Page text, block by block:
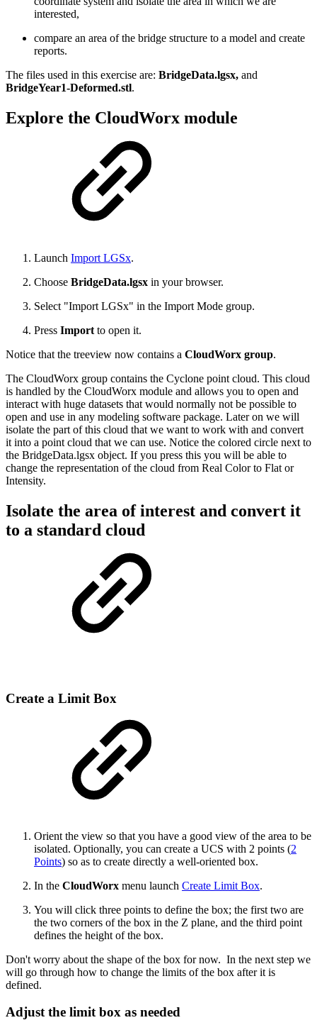
interested,
compare an area of the bridge structure to a model and create
reports.
The files used in this exercise are: BridgeData.lgsx, and
BridgeYear1-Deformed.stl.
Explore the CloudWorx module
Launch Import LGSx.
Choose BridgeData.lgsx in your browser.
Select "Import LGSx" in the Import Mode group.
Press Importto open it.
Notice that the treeview now contains a CloudWorx group.
The CloudWorx group contains the Cyclone point cloud. This cloud
is handled by the CloudWorx module and allows you to open and
interact with huge datasets that would normally not be possible to
open and use in any modeling software package. Later on we will
isolate the part of this cloud that we want to work with and convert
it into a point cloud that we can use. Notice the colored circle next to
the BridgeData.lgsx object. If you press this you will be able to
change the representation of the cloud from Real Color to Flat or
Intensity.
Isolate the area of interest and convert it
to a standard cloud
Create a Limit Box
Orient the view so that you have a good view of the area to be
isolated. Optionally, you can create a UCS with 2 points (2
Points) so as to create directly a well-oriented box.
In the CloudWorx menu launch Create Limit Box.
You will click three points to define the box; the first two are
the two corners of the box in the Z plane, and the third point
defines the height of the box.
Don't worry about the shape of the box for now. In the next step we
will go through how to change the limits of the box after it is
defined.
Adjust the limit box as needed